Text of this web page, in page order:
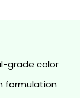
grade color
formulation